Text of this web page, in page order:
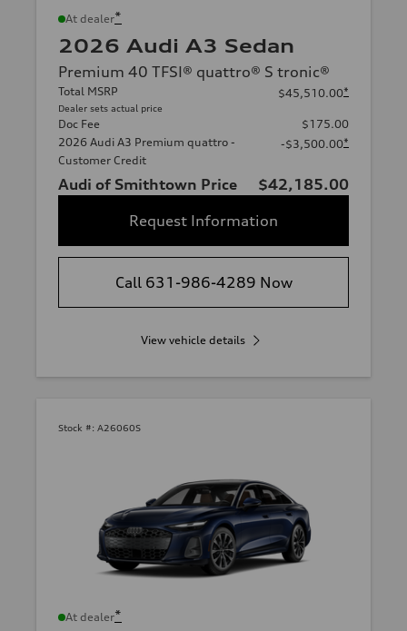
At dealer*
2026 Audi A3 Sedan
Premium 40 TFSI® quattro® S tronic®
Total MSRP
Dealer sets actual price
$45,510.00*
Doc Fee
$175.00
2026 Audi A3 Premium quattro -
Customer Credit
-$3,500.00*
Audi of Smithtown Price
$42,185.00
Request Information
Call 631-986-4289 Now
View vehicle details
Stock #: A26060S
At dealer*